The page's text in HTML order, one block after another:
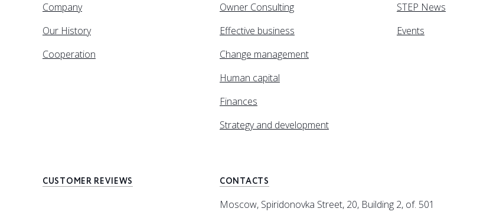
Company
Our History
Cooperation
Owner Consulting
Effective business
Change management
Human capital
Finances
Strategy and development
STEP News
Events
CUSTOMER REVIEWS CONTACTS
Moscow, Spiridonovka Street, 20, Building 2, of. 501